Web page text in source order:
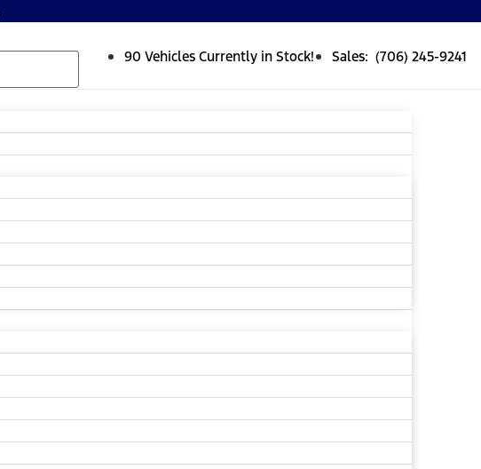
90 Vehicles Currently in Stock! Sales: (706) 245-9241